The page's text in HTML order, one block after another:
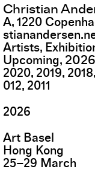
Christian
A,1220
Artists
Upcoming 2026
2020 2019 2018
012 2011
2026
Art Basel
Hong Kong
25–29 March